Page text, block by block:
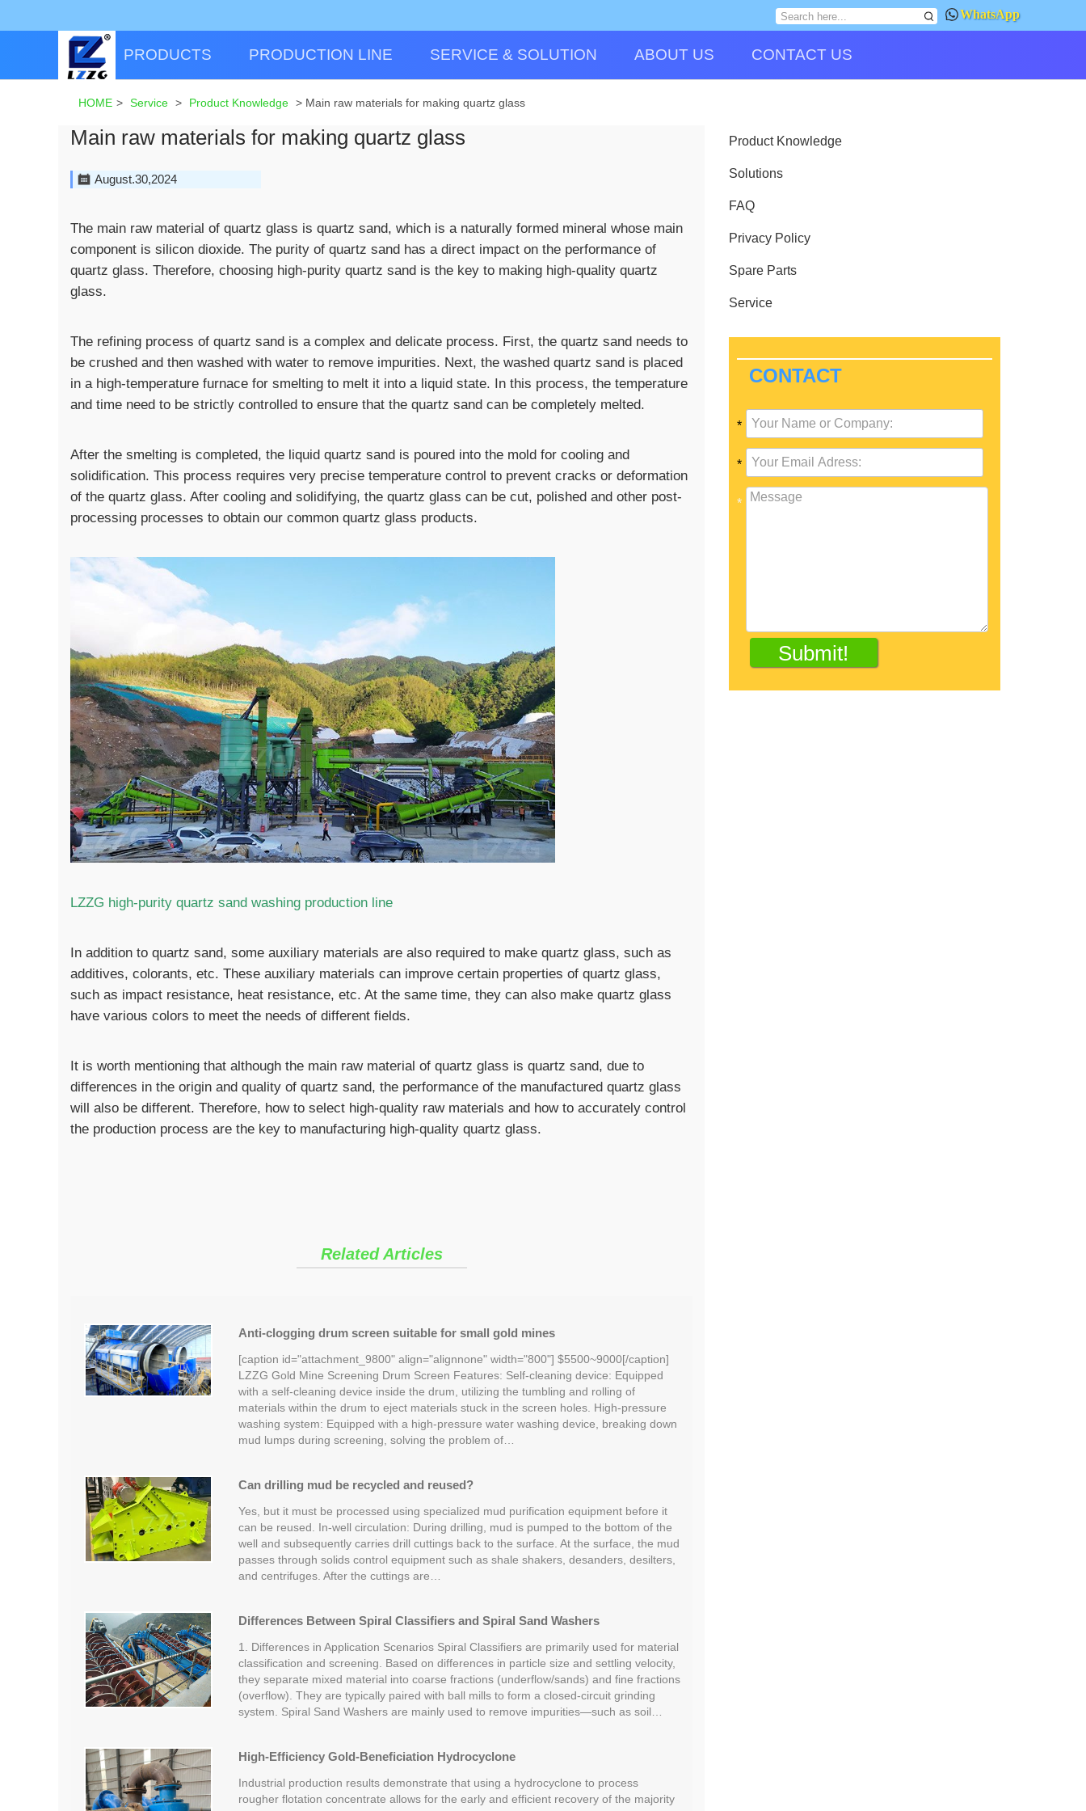
WhatsApp
PRODUCTS PRODUCTION LINE SERVICE & SOLUTION ABOUT US CONTACT US
HOME > Service > Product Knowledge > Main raw materials for making quartz glass
Main raw materials for making quartz glass
August.30,2024
The main raw material of quartz glass is quartz sand, which is a naturally formed mineral whose main
component is silicon dioxide. The purity of quartz sand has a direct impact on the performance of
quartz glass. Therefore, choosing high-purity quartz sand is the key to making high-quality quartz
glass.
The refining process of quartz sand is a complex and delicate process. First, the quartz sand needs to
be crushed and then washed with water to remove impurities. Next, the washed quartz sand is placed
in a high-temperature furnace for smelting to melt it into a liquid state. In this process, the temperature
and time need to be strictly controlled to ensure that the quartz sand can be completely melted.
After the smelting is completed, the liquid quartz sand is poured into the mold for cooling and
solidification. This process requires very precise temperature control to prevent cracks or deformation
of the quartz glass. After cooling and solidifying, the quartz glass can be cut, polished and other post-
processing processes to obtain our common quartz glass products.
LZZG high-purity quartz sand washing production line
In addition to quartz sand, some auxiliary materials are also required to make quartz glass, such as
additives, colorants, etc. These auxiliary materials can improve certain properties of quartz glass,
such as impact resistance, heat resistance, etc. At the same time, they can also make quartz glass
have various colors to meet the needs of different fields.
It is worth mentioning that although the main raw material of quartz glass is quartz sand, due to
differences in the origin and quality of quartz sand, the performance of the manufactured quartz glass
will also be different. Therefore, how to select high-quality raw materials and how to accurately control
the production process are the key to manufacturing high-quality quartz glass.
Related Articles
Anti-clogging drum screen suitable for small gold mines
[caption id="attachment_9800" align="alignnone" width="800"] $5500~9000[/caption]
LZZG Gold Mine Screening Drum Screen Features: Self-cleaning device: Equipped
with a self-cleaning device inside the drum, utilizing the tumbling and rolling of
materials within the drum to eject materials stuck in the screen holes. High-pressure
washing system: Equipped with a high-pressure water washing device, breaking down
mud lumps during screening, solving the problem of…
Can drilling mud be recycled and reused?
Yes, but it must be processed using specialized mud purification equipment before it
can be reused. In-well circulation: During drilling, mud is pumped to the bottom of the
well and subsequently carries drill cuttings back to the surface. At the surface, the mud
passes through solids control equipment such as shale shakers, desanders, desilters,
and centrifuges. After the cuttings are…
Differences Between Spiral Classifiers and Spiral Sand Washers
1. Differences in Application Scenarios Spiral Classifiers are primarily used for material
classification and screening. Based on differences in particle size and settling velocity,
they separate mixed material into coarse fractions (underflow/sands) and fine fractions
(overflow). They are typically paired with ball mills to form a closed-circuit grinding
system. Spiral Sand Washers are mainly used to remove impurities—such as soil…
High-Efficiency Gold-Beneficiation Hydrocyclone
Industrial production results demonstrate that using a hydrocyclone to process
rougher flotation concentrate allows for the early and efficient recovery of the majority
Product Knowledge
Solutions
FAQ
Privacy Policy
Spare Parts
Service
CONTACT
*
*
*